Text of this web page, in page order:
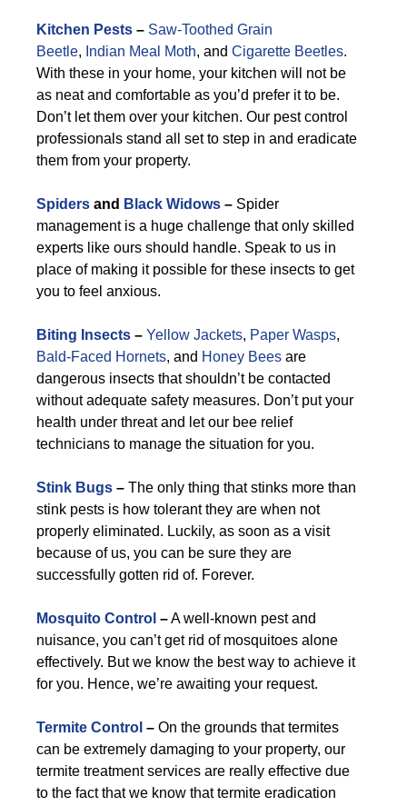
Kitchen Pests – Saw-Toothed Grain
Beetle, Indian Meal Moth, and Cigarette Beetles.
With these in your home, your kitchen will not be
as neat and comfortable as you’d prefer it to be.
Don’t let them over your kitchen. Our pest control
professionals stand all set to step in and eradicate
them from your property.
Spiders and Black Widows – Spider
management is a huge challenge that only skilled
experts like ours should handle. Speak to us in
place of making it possible for these insects to get
you to feel anxious.
Biting Insects – Yellow Jackets, Paper Wasps,
Bald-Faced Hornets, and Honey Bees are
dangerous insects that shouldn’t be contacted
without adequate safety measures. Don’t put your
health under threat and let our bee relief
technicians to manage the situation for you.
Stink Bugs – The only thing that stinks more than
stink pests is how tolerant they are when not
properly eliminated. Luckily, as soon as a visit
because of us, you can be sure they are
successfully gotten rid of. Forever.
Mosquito Control –A well-known pest and
nuisance, you can’t get rid of mosquitoes alone
effectively. But we know the best way to achieve it
for you. Hence, we’re awaiting your request.
Termite Control – On the grounds that termites
can be extremely damaging to your property, our
termite treatment services are really effective due
to the fact that we know that termite eradication